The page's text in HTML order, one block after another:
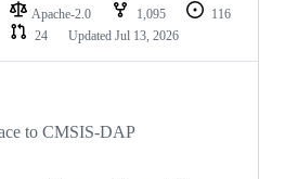
Apache-2.0 1,095
116
24 Updated Jul 13, 2026
to CMSIS-DAP